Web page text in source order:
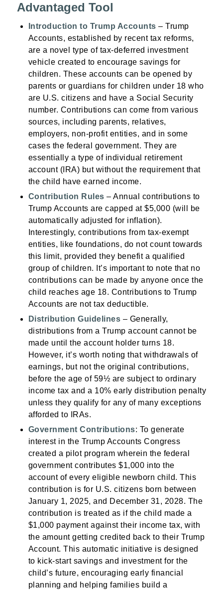
Advantaged Tool
Introduction to Trump Accounts – Trump
Accounts, established by recent tax reforms,
are a novel type of tax-deferred investment
vehicle created to encourage savings for
children. These accounts can be opened by
parents or guardians for children under 18 who
are U.S. citizens and have a Social Security
number. Contributions can come from various
sources, including parents, relatives,
employers, non-profit entities, and in some
cases the federal government. They are
essentially a type of individual retirement
account (IRA) but without the requirement that
the child have earned income.
Contribution Rules – Annual contributions to
Trump Accounts are capped at $5,000 (will be
automatically adjusted for inflation).
Interestingly, contributions from tax-exempt
entities, like foundations, do not count towards
this limit, provided they benefit a qualified
group of children. It’s important to note that no
contributions can be made by anyone once the
child reaches age 18. Contributions to Trump
Accounts are not tax deductible.
Distribution Guidelines – Generally,
distributions from a Trump account cannot be
made until the account holder turns 18.
However, it’s worth noting that withdrawals of
earnings, but not the original contributions,
before the age of 59½ are subject to ordinary
income tax and a 10% early distribution penalty
unless they qualify for any of many exceptions
afforded to IRAs.
Government Contributions: To generate
interest in the Trump Accounts Congress
created a pilot program wherein the federal
government contributes $1,000 into the
account of every eligible newborn child. This
contribution is for U.S. citizens born between
January 1, 2025, and December 31, 2028. The
contribution is treated as if the child made a
$1,000 payment against their income tax, with
the amount getting credited back to their Trump
Account. This automatic initiative is designed
to kick-start savings and investment for the
child’s future, encouraging early financial
planning and helping families build a